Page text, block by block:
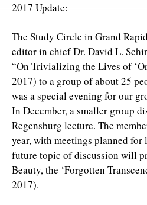
2017 Update:
The Study Circle in Grand
editor in chief Dr. David L.
“On Trivializing the Lives of
2017) to a group of about 25
was a special evening for our
In December, a smaller group
Regensburg lecture. The
year, with meetings planned
future topic of discussion will
Beauty, the ‘Forgotten
2017).